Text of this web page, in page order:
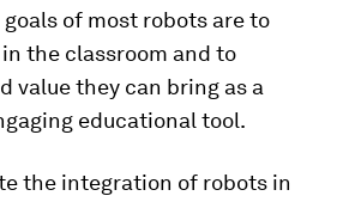
of most robots are to
the classroom and to
value they can bring as a
educational tool.
the integration of robots in